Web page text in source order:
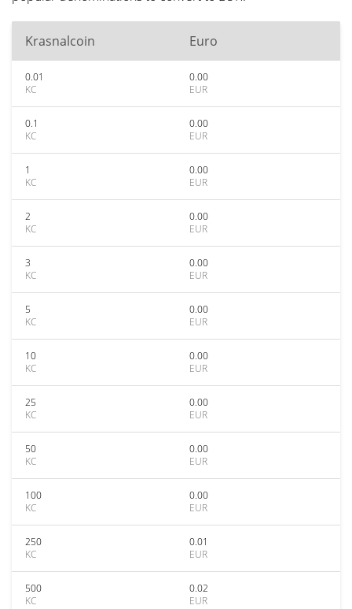
Krasnalcoin Euro
0.01
KC
0.00
EUR
0.1
KC
0.00
EUR
1
KC
0.00
EUR
2
KC
0.00
EUR
3
KC
0.00
EUR
5
KC
0.00
EUR
10
KC
0.00
EUR
25
KC
0.00
EUR
50
KC
0.00
EUR
100
KC
0.00
EUR
250
KC
0.01
EUR
500
KC
0.02
EUR